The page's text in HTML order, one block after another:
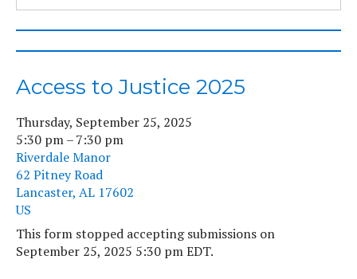
Access to Justice 2025
Thursday, September 25, 2025
5:30 pm
7:30 pm
Riverdale Manor
62 Pitney Road
Lancaster, AL 17602
US
This form stopped accepting submissions on
September 25, 2025 5:30 pm EDT.